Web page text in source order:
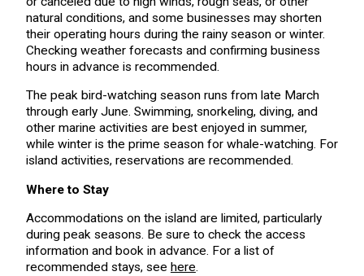
natural conditions, and some businesses may shorten
their operating hours during the rainy season or winter.
Checking weather forecasts and confirming business
hours in advance is recommended.
The peak bird-watching season runs from late March
through early June. Swimming, snorkeling, diving, and
other marine activities are best enjoyed in summer,
while winter is the prime season for whale-watching. For
island activities, reservations are recommended.
Where to Stay
Accommodations on the island are limited, particularly
during peak seasons. Be sure to check the access
information and book in advance. For a list of
recommended stays, see here.